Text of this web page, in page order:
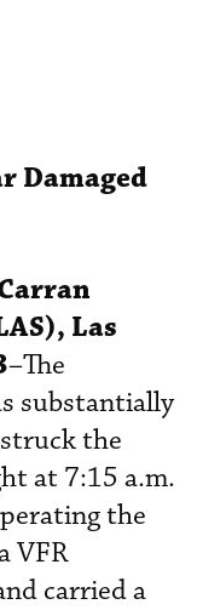
Damaged
Las
–The
substantially
the
at 7:15 a.m.
the
VFR
carried a